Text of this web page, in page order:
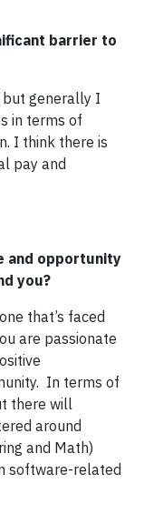
barrier to
but generally I
in terms of
I think there is
pay and
and opportunity
you?
that’s faced
are passionate
In terms of
there will
around
and Math)
software-related